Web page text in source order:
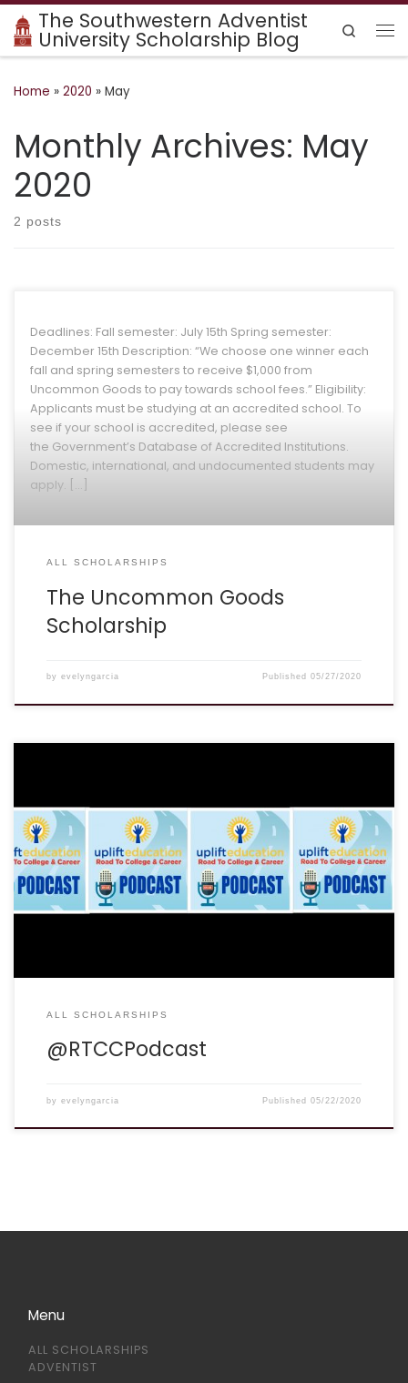
Skip to content
The Southwestern Adventist
University Scholarship Blog
Search
Home » 2020 » May
Monthly Archives: May
2020
2 posts
Deadlines: Fall semester: July 15th Spring semester:
December 15th Description: “We choose one winner each
fall and spring semesters to receive $1,000 from
Uncommon Goods to pay towards school fees.” Eligibility:
Applicants must be studying at an accredited school. To
see if your school is accredited, please see
the Government’s Database of Accredited Institutions.
Domestic, international, and undocumented students may
apply. […]
ALL SCHOLARSHIPS
The Uncommon Goods
Scholarship
by evelyngarcia Published05/27/2020
ALL SCHOLARSHIPS
@RTCCPodcast
by evelyngarcia Published05/22/2020
Menu
ALL SCHOLARSHIPS
ADVENTIST